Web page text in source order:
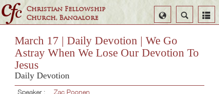
Christian Fellowship
Church, Bangalore
Search
Select
Language
March 17 | Daily Devotion | We Go
Astray When We Lose Our Devotion To
Jesus
Daily Devotion
Speaker : Zac Poonen